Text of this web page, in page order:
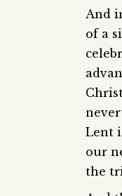
And
of a
Lent
our
the